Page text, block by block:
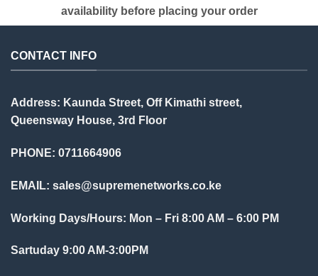
availability before placing your order
CONTACT INFO
Address: Kaunda Street, Off Kimathi street,
Queensway House, 3rd Floor
PHONE: 0711664906
EMAIL: sales@supremenetworks.co.ke
Working Days/Hours: Mon – Fri 8:00 AM – 6:00 PM
Sartuday 9:00 AM-3:00PM